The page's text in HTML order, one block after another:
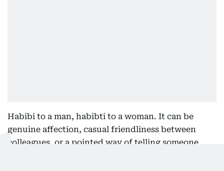
Habibi to a man, habibti to a woman. It can be
genuine affection, casual friendliness between
colleagues, or a pointed way of telling someone